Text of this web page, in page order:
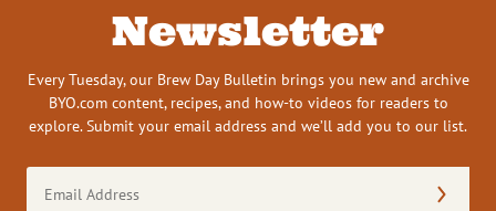
Newsletter
Every Tuesday, our Brew Day Bulletin brings you new and archive
BYO.com content, recipes, and how-to videos for readers to
explore. Submit your email address and we’ll add you to our list.
Address